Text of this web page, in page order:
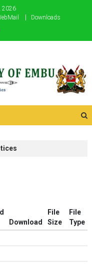
2026
Downloads
of Embu
Download
File
Size
File
Type